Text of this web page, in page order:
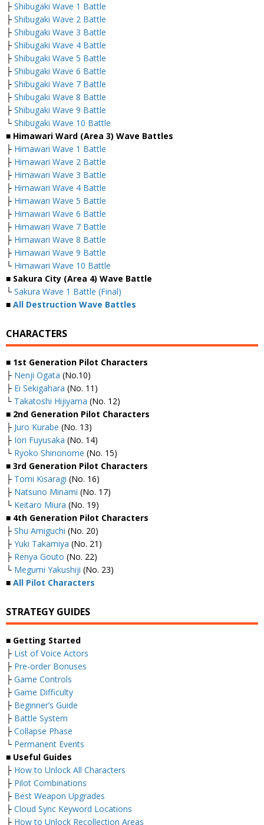
├ Shibugaki Wave 1 Battle
├ Shibugaki Wave 2 Battle
├ Shibugaki Wave 3 Battle
├ Shibugaki Wave 4 Battle
├ Shibugaki Wave 5 Battle
├ Shibugaki Wave 6 Battle
├ Shibugaki Wave 7 Battle
├ Shibugaki Wave 8 Battle
├ Shibugaki Wave 9 Battle
└ Shibugaki Wave 10 Battle
■ Himawari Ward (Area 3) Wave Battles
├ Himawari Wave 1 Battle
├ Himawari Wave 2 Battle
├ Himawari Wave 3 Battle
├ Himawari Wave 4 Battle
├ Himawari Wave 5 Battle
├ Himawari Wave 6 Battle
├ Himawari Wave 7 Battle
├ Himawari Wave 8 Battle
├ Himawari Wave 9 Battle
└ Himawari Wave 10 Battle
■ Sakura City (Area 4) Wave Battle
└ Sakura Wave 1 Battle (Final)
■ All Destruction Wave Battles
CHARACTERS
■ 1st Generation Pilot Characters
├ Nenji Ogata (No.10)
├ Ei Sekigahara (No. 11)
└ Takatoshi Hijiyama (No. 12)
■ 2nd Generation Pilot Characters
├ Juro Kurabe (No. 13)
├ Iori Fuyusaka (No. 14)
└ Ryoko Shinonome (No. 15)
■ 3rd Generation Pilot Characters
├ Tomi Kisaragi (No. 16)
├ Natsuno Minami (No. 17)
└ Keitaro Miura (No. 19)
■ 4th Generation Pilot Characters
├ Shu Amiguchi (No. 20)
├ Yuki Takamiya (No. 21)
├ Renya Gouto (No. 22)
└ Megumi Yakushiji (No. 23)
■ All Pilot Characters
STRATEGY GUIDES
■ Getting Started
├ List of Voice Actors
├ Pre-order Bonuses
├ Game Controls
├ Game Difficulty
├ Beginner’s Guide
├ Battle System
├ Collapse Phase
└ Permanent Events
■ Useful Guides
├ How to Unlock All Characters
├ Pilot Combinations
├ Best Weapon Upgrades
├ Cloud Sync Keyword Locations
├ How to Unlock Recollection Areas